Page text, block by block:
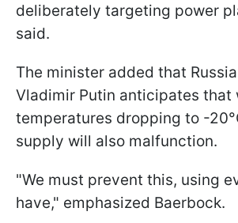
deliberately targeting power
said.
The minister added that
Vladimir Putin anticipates that
temperatures dropping to -
supply will also malfunction.
"We must prevent this, using
have," emphasized Baerbock.